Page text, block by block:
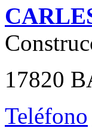
17820
Teléfono